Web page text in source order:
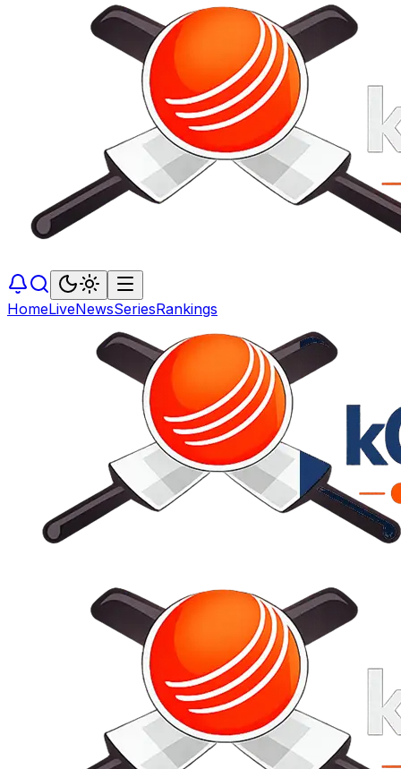
HomeLiveNewsSeriesRankings